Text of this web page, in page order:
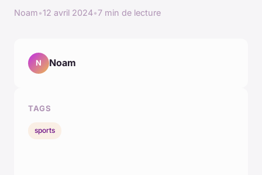
Noam•12 avril 2024•7 min de lecture
N Noam
TAGS
sports